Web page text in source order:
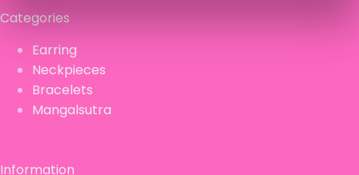
Categories
Earring
Neckpieces
Bracelets
Mangalsutra
Information